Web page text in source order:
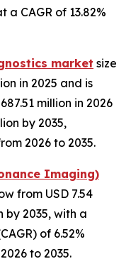
a CAGR of 13.82%
market size
in 2025 and is
million in 2026
by 2035,
2026 to 2035.
Imaging)
from USD 7.54
by 2035, with a
of 6.52%
to 2035.